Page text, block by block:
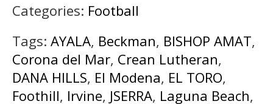
Categories: Football
Tags: AYALA, Beckman, BISHOP AMAT,
Corona del Mar, Crean Lutheran,
DANA HILLS, El Modena, EL TORO,
Foothill, Irvine, JSERRA, Laguna Beach,